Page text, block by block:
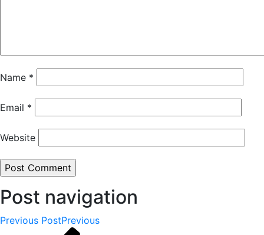
Name *
Email *
Website
Post navigation
Previous PostPrevious